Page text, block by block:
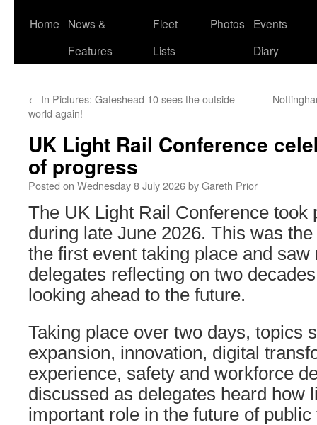
Skip
Home
News &
Features
Fleet
Lists
Photos
Events
Diary
← In Pictures: Gateshead 10 sees the outside
world again!
UK Light Rail Conference
of progress
Posted on Wednesday 8 July 2026byGareth Prior
The UK Light Rail Conference took
during late June 2026. This was the
the first event taking place and saw
delegates reflecting on two
looking ahead to the future.
Taking place over two days, topics
expansion, innovation, digital
experience, safety and workforce
discussed as delegates heard how
important role in the future of